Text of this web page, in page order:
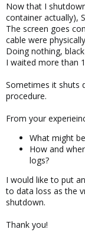
Now that I
container actually),
The screen goes
cable were
Doing nothing,
I waited more than
Sometimes it shuts
procedure.
From your
What might
How and
logs?
I would like to put
to data loss as the
shutdown.
Thank you!